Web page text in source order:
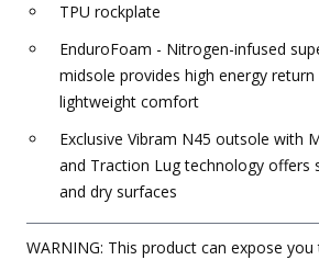
TPU rockplate
EnduroFoam - Nitrogen-infused
midsole provides high energy
lightweight comfort
Exclusive Vibram N45 outsole with
and Traction Lug technology offers
and dry surfaces
WARNING: This product can expose